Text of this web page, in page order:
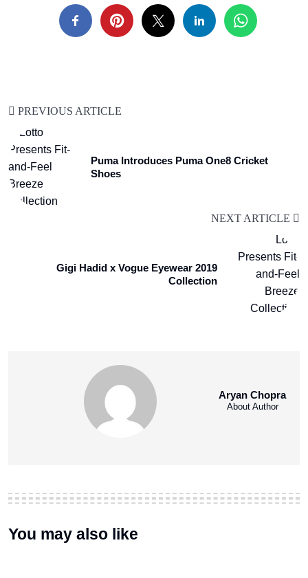
PREVIOUS ARTICLE
Puma Introduces Puma One8 Cricket
Shoes
NEXT ARTICLE
Gigi Hadid x Vogue Eyewear 2019
Collection
Aryan Chopra
About Author
You may also like